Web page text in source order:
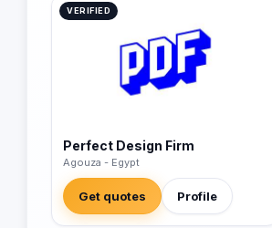
VERIFIED
Perfect Design Firm
Agouza - Egypt
Get quotes Profile